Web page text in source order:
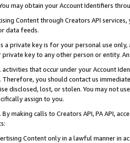
may obtain your Account Identifiers
Content through Creators API
data feeds.
a private key is for your personal use
key to any other person or entity.
that occur under your Account
you should contact us
disclosed, lost, or stolen. You may not
assign to you.
. By making calls to Creators API, PA API,
Content only in a lawful manner in